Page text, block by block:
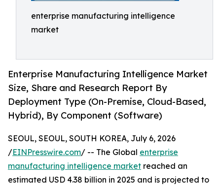
enterprise manufacturing intelligence
market
Enterprise Manufacturing Intelligence Market
Size, Share and Research Report By
Deployment Type (On-Premise, Cloud-Based,
Hybrid), By Component (Software)
SEOUL, SEOUL, SOUTH KOREA, July 6, 2026
/EINPresswire.com/ -- The Global enterprise
manufacturing intelligence market reached an
estimated USD 4.38 billion in 2025 and is projected to